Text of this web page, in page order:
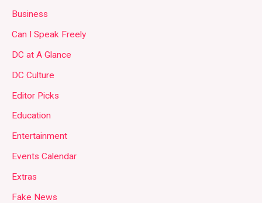
Business
Can I Speak Freely
DC at A Glance
DC Culture
Editor Picks
Education
Entertainment
Events Calendar
Extras
Fake News